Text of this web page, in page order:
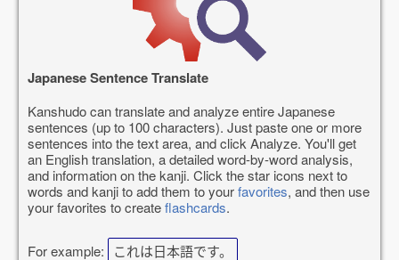
Japanese Sentence Translate
Kanshudo can translate and analyze entire Japanese
sentences (up to 100 characters). Just paste one or more
sentences into the text area, and click Analyze. You'll get
an English translation, a detailed word-by-word analysis,
and information on the kanji. Click the star icons next to
words and kanji to add them to yourfavorites, and then use
your favorites to createflashcards.
For example: これは日本語です。